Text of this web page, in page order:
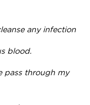
any infection
blood.
pass through my